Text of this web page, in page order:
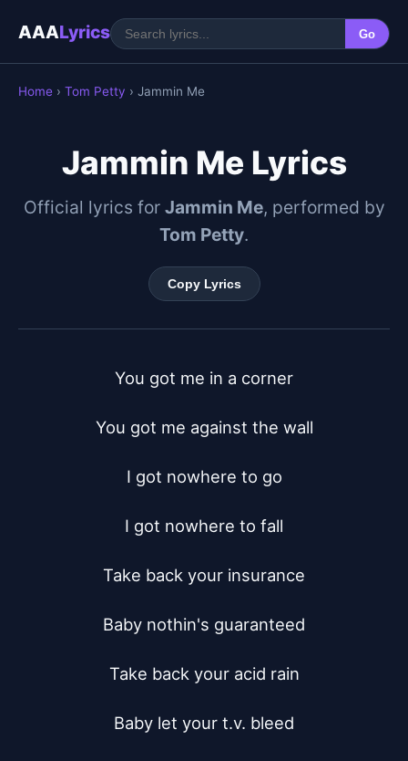
AAALyrics Go
Home › Tom Petty › Jammin Me
Jammin Me Lyrics
Official lyrics for Jammin Me, performed by
Tom Petty.
Copy Lyrics
You got me in a corner
You got me against the wall
I got nowhere to go
I got nowhere to fall
Take back your insurance
Baby nothin's guaranteed
Take back your acid rain
Baby let your t.v. bleed